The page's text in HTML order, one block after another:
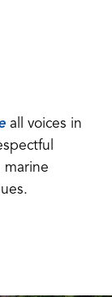
all voices in
marine